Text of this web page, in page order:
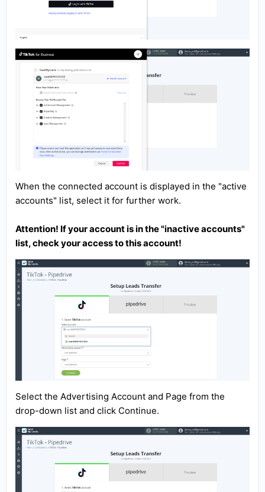
When the connected account is displayed in the "active
accounts" list, select it for further work.
Attention! If your account is in the "inactive accounts"
list, check your access to this account!
Select the Advertising Account and Page from the
drop-down list and click Continue.